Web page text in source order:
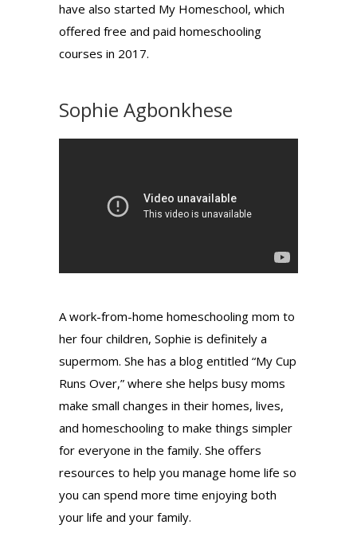
have also started My Homeschool, which
offered free and paid homeschooling
courses in 2017.
Sophie Agbonkhese
A work-from-home homeschooling mom to
her four children, Sophie is definitely a
supermom. She has a blog entitled “My Cup
Runs Over,” where she helps busy moms
make small changes in their homes, lives,
and homeschooling to make things simpler
for everyone in the family. She offers
resources to help you manage home life so
you can spend more time enjoying both
your life and your family.